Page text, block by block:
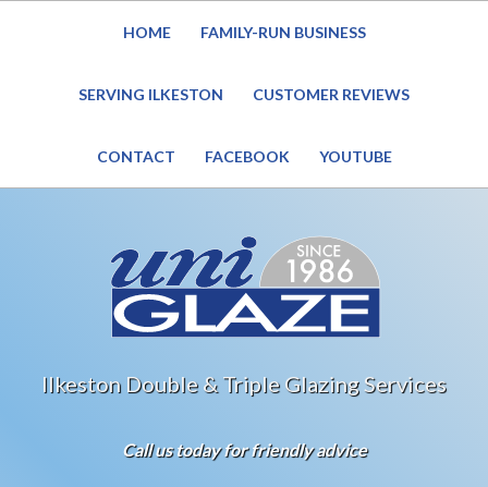
HOME FAMILY-RUN BUSINESS
SERVING ILKESTON CUSTOMER REVIEWS
CONTACT FACEBOOK YOUTUBE
Ilkeston Double & Triple Glazing Services
Call us today for friendly advice
Website Under Reconstruction – Enquiries still welcome